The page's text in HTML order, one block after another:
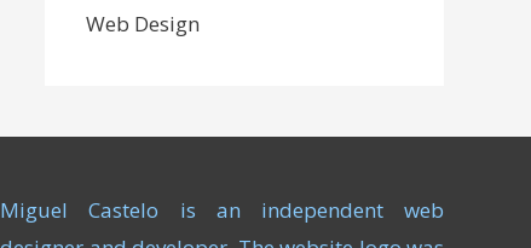
Web Design
Miguel Castelo is an independent web